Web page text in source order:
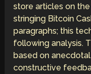
store articles on
stringing Bitcoin
paragraphs; this
following analysis.
based on
constructive